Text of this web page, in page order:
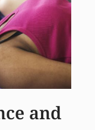
and